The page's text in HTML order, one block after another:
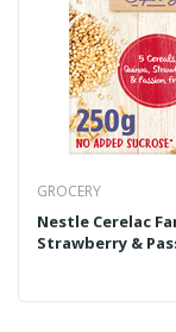
GROCERY
Nestle Cerelac
Strawberry &